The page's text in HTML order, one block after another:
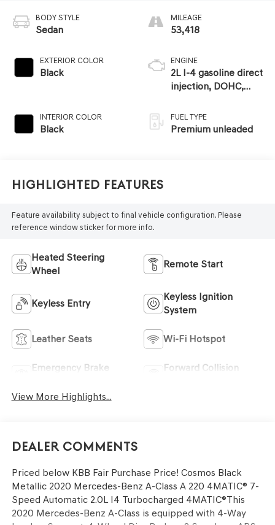
BODY STYLE
Sedan
EXTERIOR COLOR
Black
INTERIOR COLOR
Black
MILEAGE
53,418
ENGINE
2L I-4 gasoline direct
injection, DOHC,
control, intercooled
turbo, premium
FUEL TYPE
Premium unleaded
Highlighted Features
Feature availability subject to final vehicle configuration. Please
reference window sticker for more info.
Heated Steering
Wheel
Remote Start
Keyless Entry
Keyless Ignition
System
Leather Seats Wi-Fi Hotspot
Emergency Brake
Forward Collision
View More Highlights...
Dealer Comments
Priced below KBB Fair Purchase Price! Cosmos Black
Metallic 2020 Mercedes-Benz A-Class A 220 4MATIC® 7-
Speed Automatic 2.0L I4 Turbocharged 4MATIC®This
2020 Mercedes-Benz A-Class is equipped with 4-Way